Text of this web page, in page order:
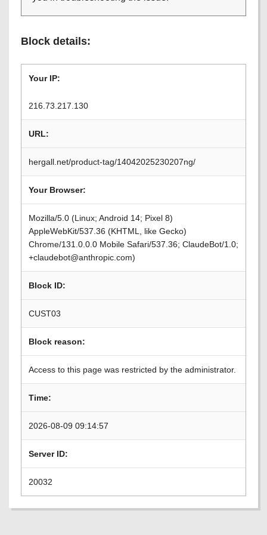
Block details:
Your IP:
216.73.217.130
URL:
hergall.net/product-tag/14042025230207ng/
Your Browser:
Mozilla/5.0 (Linux; Android 14; Pixel 8)
AppleWebKit/537.36 (KHTML, like Gecko)
Chrome/131.0.0.0 Mobile Safari/537.36; ClaudeBot/1.0;
+claudebot@anthropic.com)
Block ID:
CUST03
Block reason:
Access to this page was restricted by the administrator.
Time:
2026-08-09 09:14:57
Server ID:
20032